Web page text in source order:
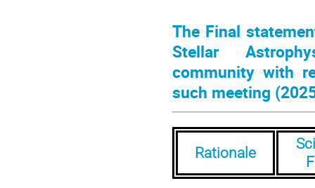
The Final
Stellar
community with
such meeting
Rationale